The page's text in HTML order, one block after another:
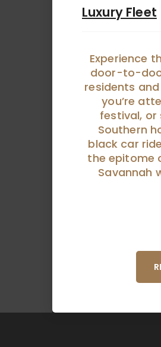
Luxury Fleet
Experience
door-to-
residents
you’re
festival, or
Southern
black car
the epitome
Savannah